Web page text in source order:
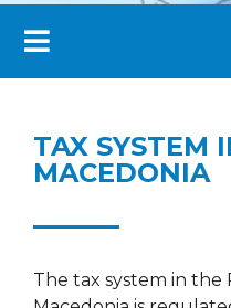
TAX SYSTEM
MACEDONIA
The tax system in